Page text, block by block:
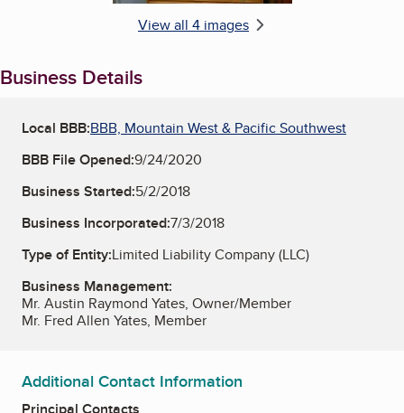
View all 4 images
Business Details
Local BBB:BBB, Mountain West & Pacific Southwest
BBB File Opened:9/24/2020
Business Started:5/2/2018
Business Incorporated:7/3/2018
Type of Entity:Limited Liability Company (LLC)
Business Management:
Mr. Austin Raymond Yates, Owner/Member
Mr. Fred Allen Yates, Member
Additional Contact Information